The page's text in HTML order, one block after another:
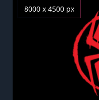
8000 x 4500 px